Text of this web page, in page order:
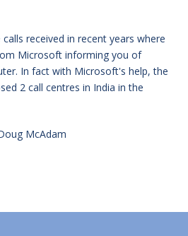
received in recent years where
Microsoft informing you of
In fact with Microsoft's help, the
2 call centres in India in the
McAdam